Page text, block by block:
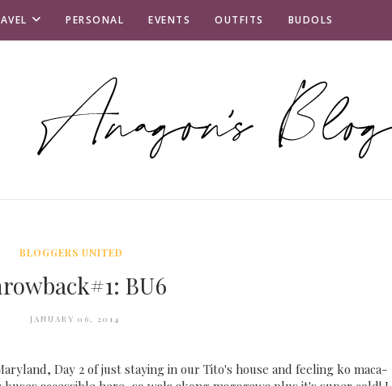
PERSONAL EVENTS OUTFITS BUDOLS
BLOGGERS UNITED
BU6
JANUARY 06, 2014
Day 2 of just staying in our Tito's house and feeling ko maca-